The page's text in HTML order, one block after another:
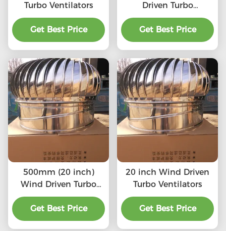
Turbo Ventilators
Get Best Price
Driven Turbo
Ventilators
Get Best Price
500mm (20 inch)
Wind Driven Turbo
Ventilators
Get Best Price
20 inch Wind Driven
Turbo Ventilators
Get Best Price